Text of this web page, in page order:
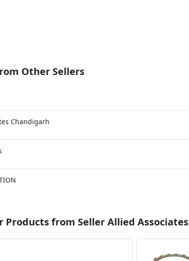
Other Sellers
Chandigarh
Products from Seller Allied Associates